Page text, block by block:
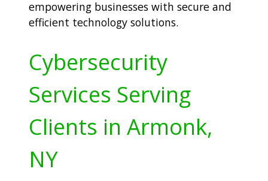
empowering businesses with secure and
efficient technology solutions.
Cybersecurity
Services Serving
Clients in Armonk,
NY